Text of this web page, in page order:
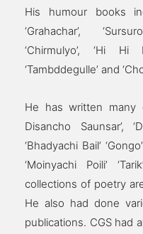
His humour books
‘Grahachar’,
‘Chirmulyo’, ‘Hi Hi
‘Tambddegulle’ and
He has written many
Disancho Saunsar’,
‘Bhadyachi Bail’
‘Moinyachi Poili’
collections of poetry are
He also had done
publications. CGS had